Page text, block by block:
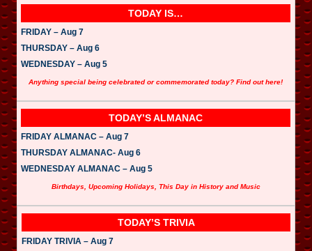
TODAY IS…
FRIDAY – Aug 7
THURSDAY – Aug 6
WEDNESDAY – Aug 5
Anything special being celebrated or commemorated today? Find out here!
TODAY’S ALMANAC
FRIDAY ALMANAC – Aug 7
THURSDAY ALMANAC- Aug 6
WEDNESDAY ALMANAC – Aug 5
Birthdays, Upcoming Holidays, This Day in History and Music
TODAY’S TRIVIA
FRIDAY TRIVIA – Aug 7